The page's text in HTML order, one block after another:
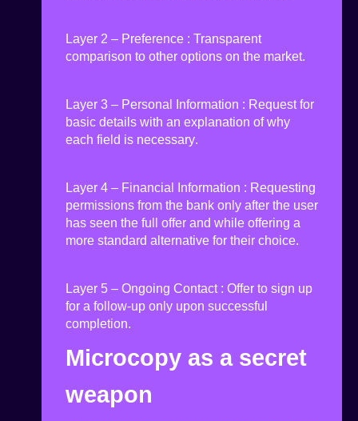
Layer 2 – Preference : Transparent
comparison to other options on the market.
Layer 3 – Personal Information : Request for
basic details with an explanation of why
each field is necessary.
Layer 4 – Financial Information : Requesting
permissions from the bank only after the user
has seen the full offer and while offering a
more standard alternative for their choice.
Layer 5 – Ongoing Contact : Offer to sign up
for a follow-up only upon successful
completion.
Microcopy as a secret
weapon